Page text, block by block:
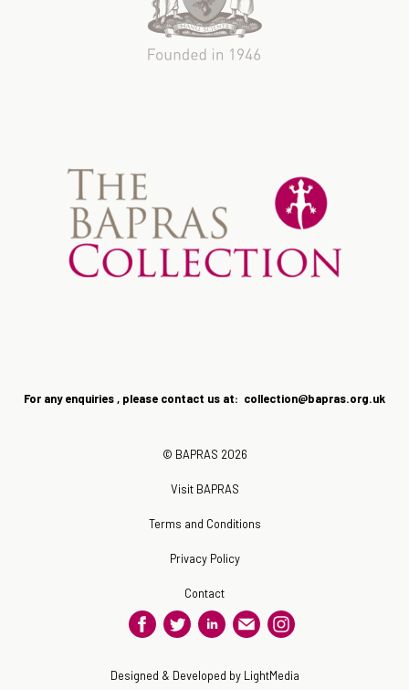
For any enquiries , please contact us at: collection@bapras.org.uk
© BAPRAS 2026
Visit BAPRAS
Terms and Conditions
Privacy Policy
Contact
Designed & Developed by LightMedia